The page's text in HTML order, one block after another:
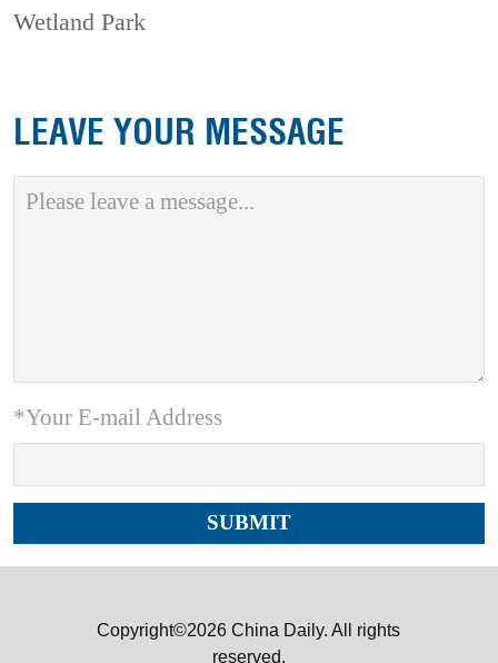
Wetland Park
LEAVE YOUR MESSAGE
*Your E-mail Address
Copyright©2026 China Daily. All rights
reserved.